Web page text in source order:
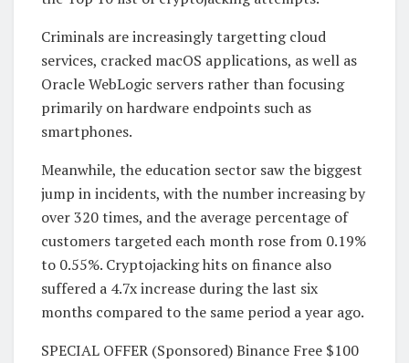
Criminals are increasingly targetting cloud
services, cracked macOS applications, as well as
Oracle WebLogic servers rather than focusing
primarily on hardware endpoints such as
smartphones.
Meanwhile, the education sector saw the biggest
jump in incidents, with the number increasing by
over 320 times, and the average percentage of
customers targeted each month rose from 0.19%
to 0.55%. Cryptojacking hits on finance also
suffered a 4.7x increase during the last six
months compared to the same period a year ago.
SPECIAL OFFER (Sponsored) Binance Free $100